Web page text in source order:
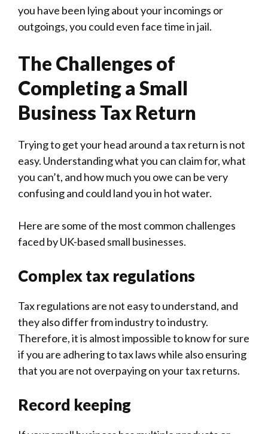
you have been lying about your incomings or
outgoings, you could even face time in jail.
The Challenges of
Completing a Small
Business Tax Return
Trying to get your head around a tax return is not
easy. Understanding what you can claim for, what
you can’t, and how much you owe can be very
confusing and could land you in hot water.
Here are some of the most common challenges
faced by UK-based small businesses.
Complex tax regulations
Tax regulations are not easy to understand, and
they also differ from industry to industry.
Therefore, it is almost impossible to know for sure
if you are adhering to tax laws while also ensuring
that you are not overpaying on your tax returns.
Record keeping